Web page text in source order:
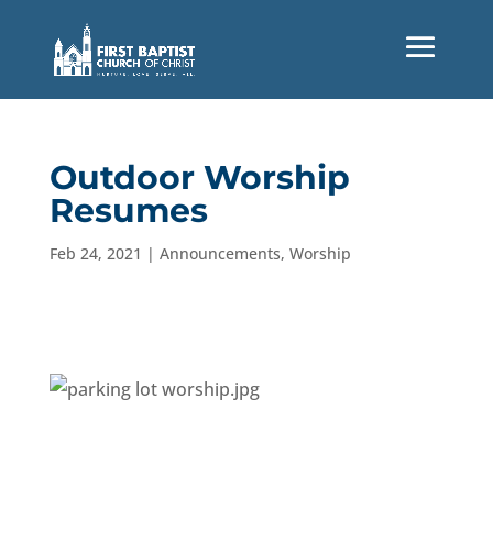
Outdoor Worship
Resumes
Feb 24, 2021 | Announcements, Worship